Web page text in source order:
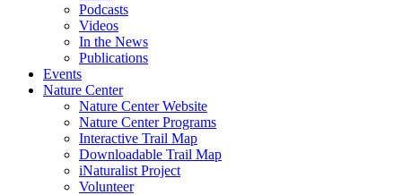
Podcasts
Videos
In the News
Publications
Events
Nature Center
Nature Center Website
Nature Center Programs
Interactive Trail Map
Downloadable Trail Map
iNaturalist Project
Volunteer